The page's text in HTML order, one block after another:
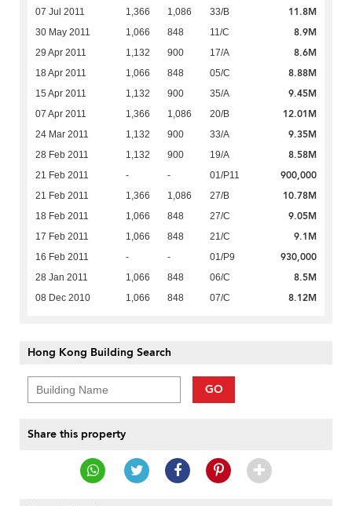
07 Jul 2011 1,366 1,086 33/B 11.8M
30 May 2011 1,066 848 11/C 8.9M
29 Apr 2011 1,132 900 17/A 8.6M
18 Apr 2011 1,066 848 05/C 8.88M
15 Apr 2011 1,132 900 35/A 9.45M
07 Apr 2011 1,366 1,086 20/B 12.01M
24 Mar 2011 1,132 900 33/A 9.35M
28 Feb 2011 1,132 900 19/A 8.58M
21 Feb 2011 - - 01/P11 900,000
21 Feb 2011 1,366 1,086 27/B 10.78M
18 Feb 2011 1,066 848 27/C 9.05M
17 Feb 2011 1,066 848 21/C 9.1M
16 Feb 2011 - - 01/P9 930,000
28 Jan 2011 1,066 848 06/C 8.5M
08 Dec 2010 1,066 848 07/C 8.12M
Hong Kong Building Search
GO
Share this property